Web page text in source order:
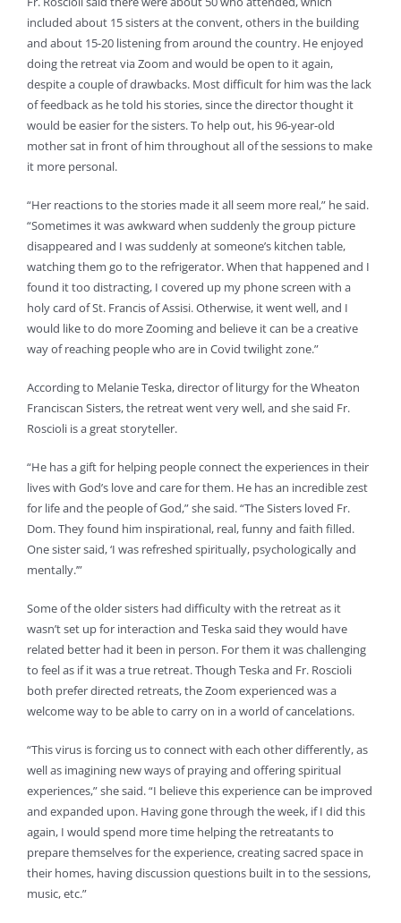
included about 15 sisters at the convent, others in the building
and about 15-20 listening from around the country. He enjoyed
doing the retreat via Zoom and would be open to it again,
despite a couple of drawbacks. Most difficult for him was the lack
of feedback as he told his stories, since the director thought it
would be easier for the sisters. To help out, his 96-year-old
mother sat in front of him throughout all of the sessions to make
it more personal.
“Her reactions to the stories made it all seem more real,” he said.
“Sometimes it was awkward when suddenly the group picture
disappeared and I was suddenly at someone’s kitchen table,
watching them go to the refrigerator. When that happened and I
found it too distracting, I covered up my phone screen with a
holy card of St. Francis of Assisi. Otherwise, it went well, and I
would like to do more Zooming and believe it can be a creative
way of reaching people who are in Covid twilight zone.”
According to Melanie Teska, director of liturgy for the Wheaton
Franciscan Sisters, the retreat went very well, and she said Fr.
Roscioli is a great storyteller.
“He has a gift for helping people connect the experiences in their
lives with God’s love and care for them. He has an incredible zest
for life and the people of God,” she said. “The Sisters loved Fr.
Dom. They found him inspirational, real, funny and faith filled.
One sister said, ‘I was refreshed spiritually, psychologically and
mentally.’”
Some of the older sisters had difficulty with the retreat as it
wasn’t set up for interaction and Teska said they would have
related better had it been in person. For them it was challenging
to feel as if it was a true retreat. Though Teska and Fr. Roscioli
both prefer directed retreats, the Zoom experienced was a
welcome way to be able to carry on in a world of cancelations.
“This virus is forcing us to connect with each other differently, as
well as imagining new ways of praying and offering spiritual
experiences,” she said. “I believe this experience can be improved
and expanded upon. Having gone through the week, if I did this
again, I would spend more time helping the retreatants to
prepare themselves for the experience, creating sacred space in
their homes, having discussion questions built in to the sessions,
music, etc.”